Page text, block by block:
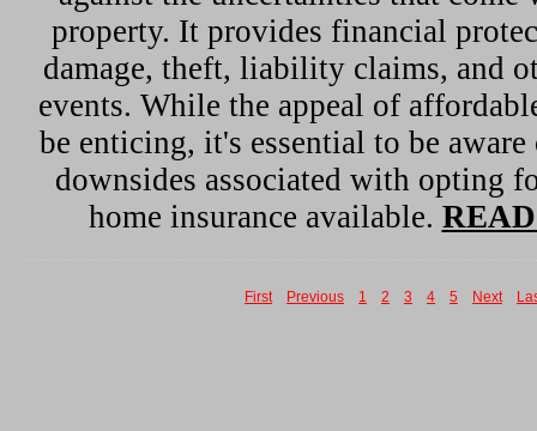
property. It provides financial
damage, theft, liability claims, and
events. While the appeal of
be enticing, it's essential to be
downsides associated with opting
home insurance available.
First Previous 1 2 3 4 5 Next